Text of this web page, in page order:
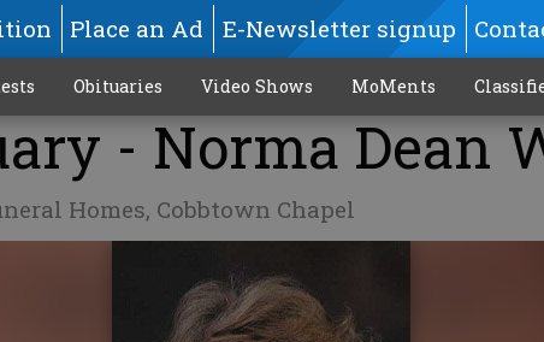
Place an Ad E-Newsletter signup
Obituaries Video Shows MoMents
- Norma Dean
Homes, Cobbtown Chapel